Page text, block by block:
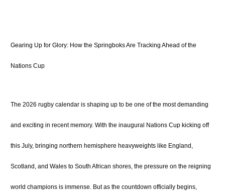
Gearing Up for Glory: How the Springboks Are Tracking Ahead of the
Nations Cup
The 2026 rugby calendar is shaping up to be one of the most demanding
and exciting in recent memory. With the inaugural Nations Cup kicking off
this July, bringing northern hemisphere heavyweights like England,
Scotland, and Wales to South African shores, the pressure on the reigning
world champions is immense. But as the countdown officially begins,